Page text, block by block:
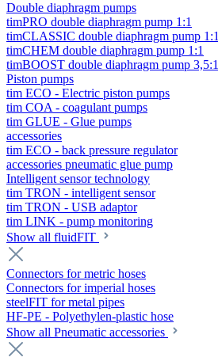
Double diaphragm pumps
timPRO double diaphragm pump 1:1
timCLASSIC double diaphragm pump 1:1
timCHEM double diaphragm pump 1:1
timBOOST double diaphragm pump 3,5:1
Piston pumps
tim ECO - Electric piston pumps
tim COA - coagulant pumps
tim GLUE - Glue pumps
accessories
tim ECO - back pressure regulator
accessories pneumatic glue pump
Intelligent sensor technology
tim TRON - intelligent sensor
tim TRON - USB adaptor
tim LINK - pump monitoring
Show all fluidFIT
Connectors for metric hoses
Connectors for imperial hoses
steelFIT for metal pipes
HF-PE - Polyethylen-plastic hose
Show all Pneumatic accessories